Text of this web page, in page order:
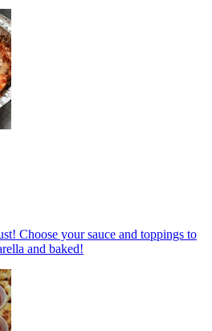
Choose your sauce and toppings to
and baked!